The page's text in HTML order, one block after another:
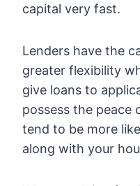
capital very fast.
Lenders have the
greater flexibility
give loans to
possess the peace
tend to be more
along with your